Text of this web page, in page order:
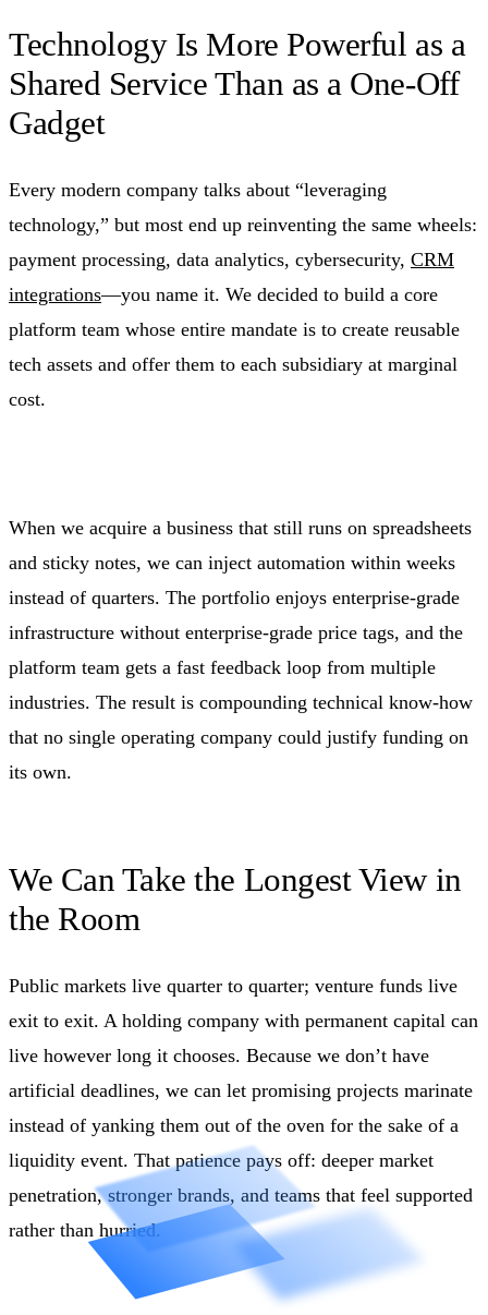
Technology Is More Powerful as a
Shared Service Than as a One‑Off
Gadget
Every modern company talks about “leveraging
technology,” but most end up reinventing the same wheels:
payment processing, data analytics, cybersecurity, CRM
integrations—you name it. We decided to build a core
platform team whose entire mandate is to create reusable
tech assets and offer them to each subsidiary at marginal
cost.
When we acquire a business that still runs on spreadsheets
and sticky notes, we can inject automation within weeks
instead of quarters. The portfolio enjoys enterprise‑grade
infrastructure without enterprise‑grade price tags, and the
platform team gets a fast feedback loop from multiple
industries. The result is compounding technical know‑how
that no single operating company could justify funding on
its own.
We Can Take the Longest View in
the Room
Public markets live quarter to quarter; venture funds live
exit to exit. A holding company with permanent capital can
live however long it chooses. Because we don’t have
artificial deadlines, we can let promising projects marinate
instead of yanking them out of the oven for the sake of a
liquidity event. That patience pays off: deeper market
penetration, stronger brands, and teams that feel supported
rather than hurried.